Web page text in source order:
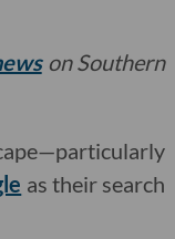
on Southern
as their search